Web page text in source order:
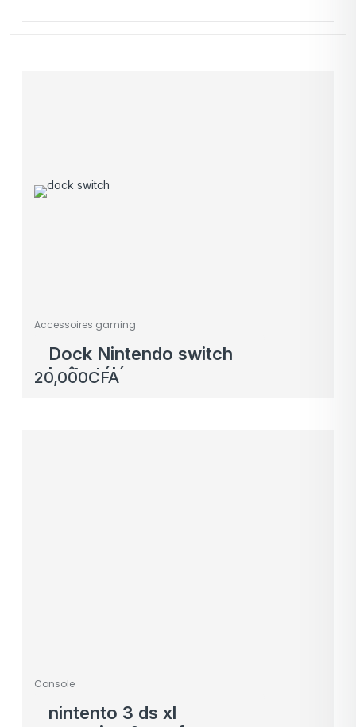
Accessoires gaming
Dock Nintendo switch
boîte télé
20,000CFA
Console
nintento 3 ds xl